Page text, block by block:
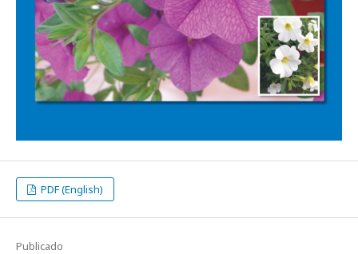
PDF (English)
Publicado